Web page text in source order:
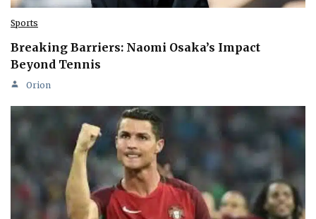
Sports
Breaking Barriers: Naomi Osaka’s Impact
Beyond Tennis
Orion